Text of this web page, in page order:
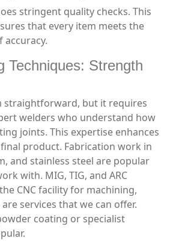
stringent quality checks. This
that every item meets the
accuracy.
Techniques: Strength
straightforward, but it requires
welders who understand how
joints. This expertise enhances
product. Fabrication work in
and stainless steel are popular
with. MIG, TIG, and ARC
CNC facility for machining,
services that we can offer.
coating or specialist